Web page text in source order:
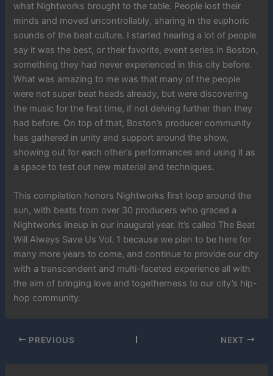
what Nightworks brought to the table. People lost their
minds and moved uncontrollably, sharing in the euphoric
sounds of the beat culture. I started hearing a lot of people
say it was the best, or their favorite, event series in Boston,
something they had never experienced in this city before.
What was amazing to me was that many of the people
were not super beat heads already, but were discovering
the music for the first time, if not delving further than they
had before. On top of that, Boston’s producer community
has gathered in unity and support around the show,
showing out for each other’s performances and using it as
a space to test out new material and techniques.
This compilation honors Nightworks first loop around the
sun, with beats from over 30 producers who graced a
Nightworks lineup in our inaugural year. It’s called The Beat
Will Always Save Us Vol. 1 because we plan to be here for
many more years to come, and continue to provide our city
with a transcendent and multi-faceted experience all with
the aim of bringing love and togetherness to our city’s hip-
hop community.
PREVIOUS NEXT